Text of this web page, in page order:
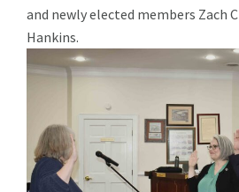
and newly elected members Zach
Hankins.